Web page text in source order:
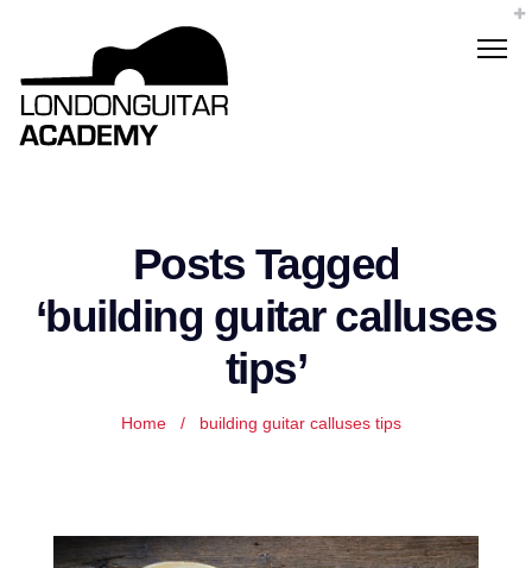
Posts Tagged
‘building guitar calluses
tips’
Home / building guitar calluses tips